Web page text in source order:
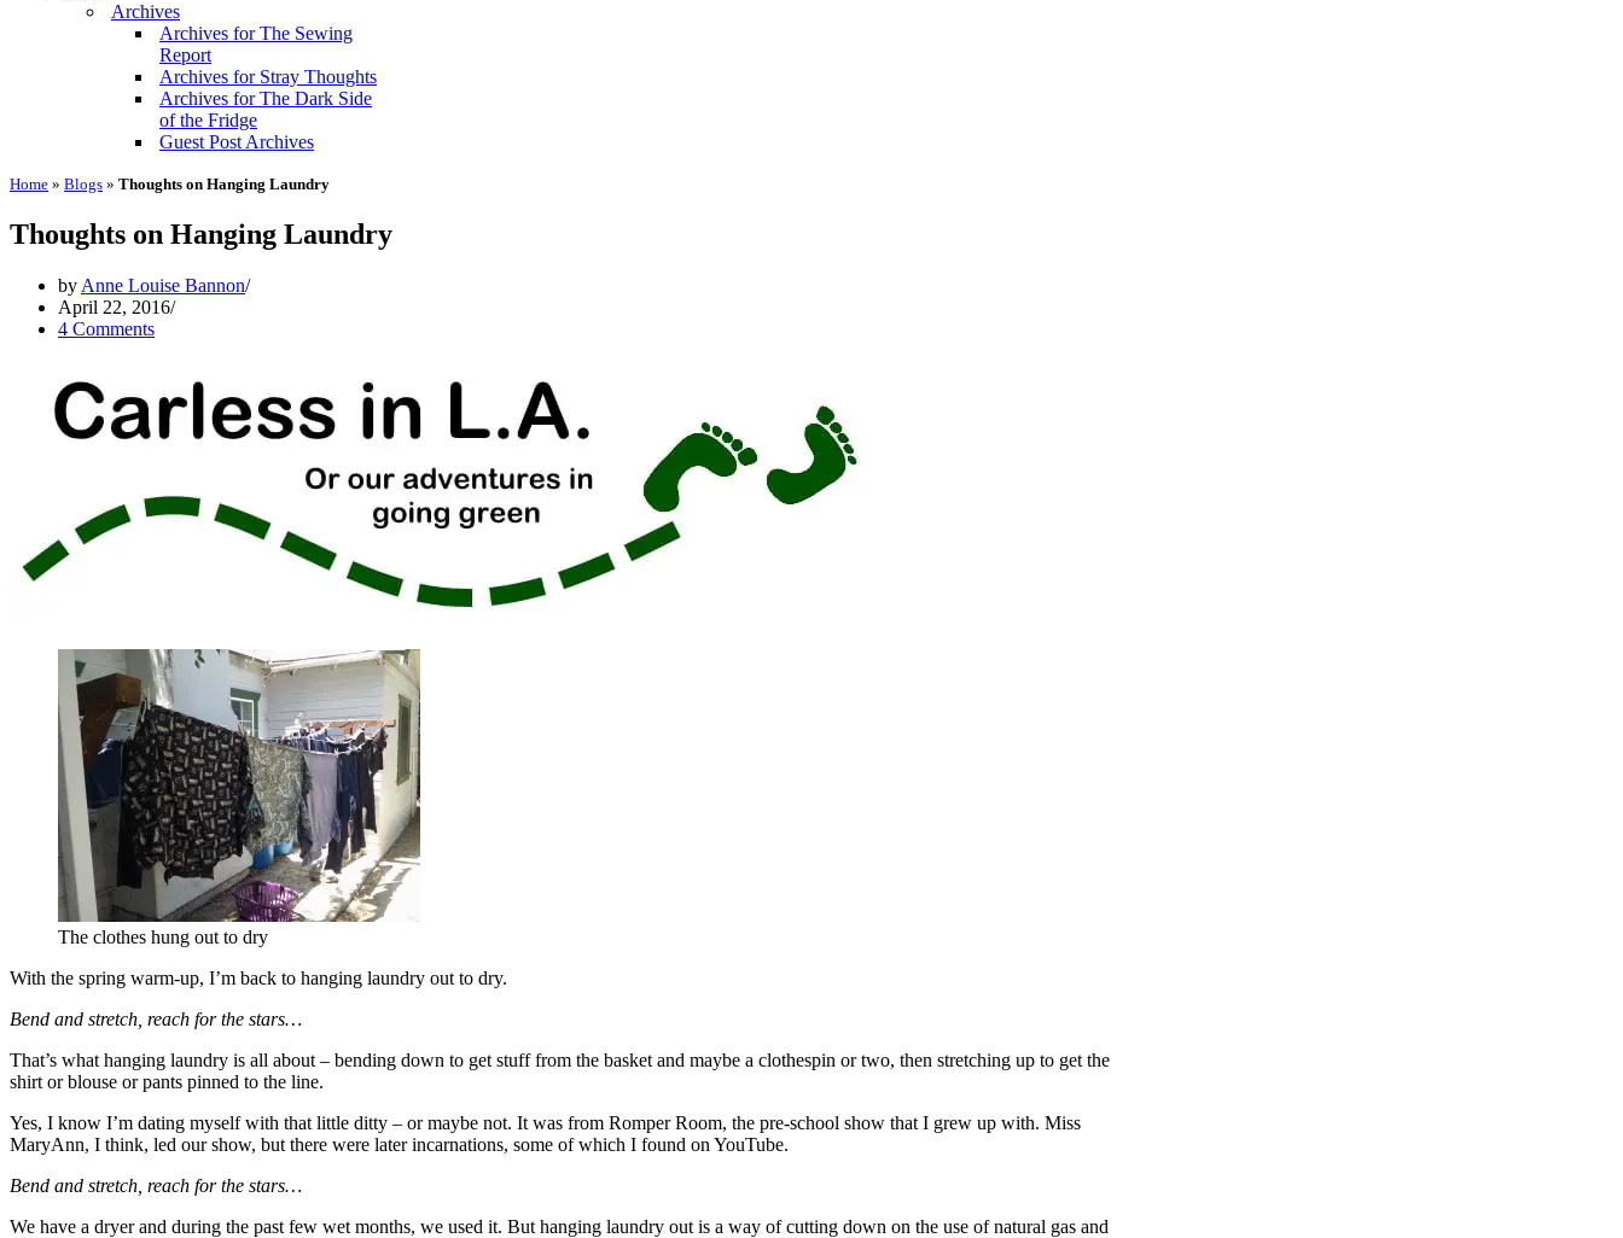
Archives
Archives for The Sewing
Report
Archives for Stray Thoughts
Archives for The Dark Side
of the Fridge
Guest Post Archives
Home » Blogs » Thoughts on Hanging Laundry
Thoughts on Hanging Laundry
by Anne Louise Bannon
April 22, 2016
4 Comments
The clothes hung out to dry
With the spring warm-up, I’m back to hanging laundry out to dry.
Bend and stretch, reach for the stars…
That’s what hanging laundry is all about – bending down to get stuff from the basket and maybe a clothespin or two, then stretching up to get the
shirt or blouse or pants pinned to the line.
Yes, I know I’m dating myself with that little ditty – or maybe not. It was from Romper Room, the pre-school show that I grew up with. Miss
MaryAnn, I think, led our show, but there were later incarnations, some of which I found on YouTube.
Bend and stretch, reach for the stars…
We have a dryer and during the past few wet months, we used it. But hanging laundry out is a way of cutting down on the use of natural gas and